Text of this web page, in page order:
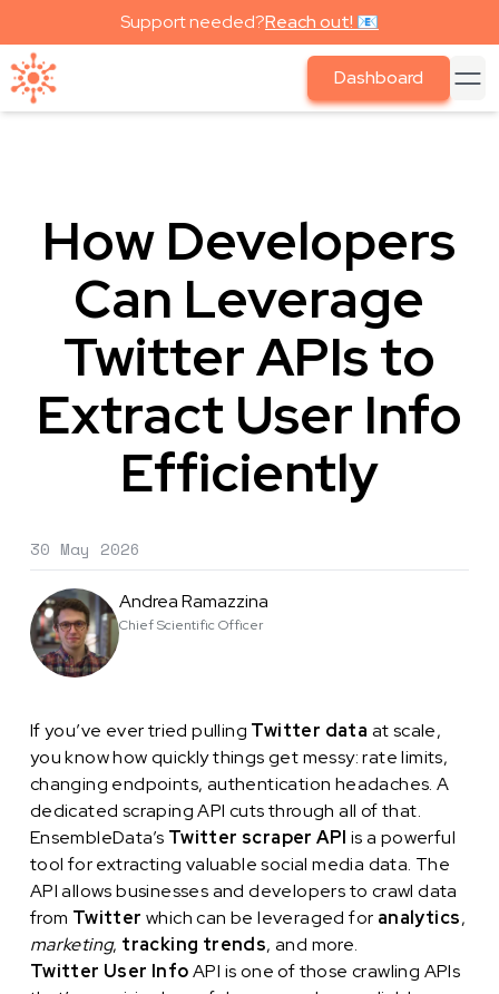
Support needed?Reach out! 📧
Dashboard
How Developers
Can Leverage
Twitter APIs to
Extract User Info
Efficiently
30 May 2026
Andrea Ramazzina
Chief Scientific Officer
If you’ve ever tried pulling Twitter data at scale,
you know how quickly things get messy: rate limits,
changing endpoints, authentication headaches. A
dedicated scraping API cuts through all of that.
EnsembleData’s Twitter scraper API is a powerful
tool for extracting valuable social media data. The
API allows businesses and developers to crawl data
from Twitter which can be leveraged for analytics,
marketing, tracking trends, and more.
Twitter User InfoAPI is one of those crawling APIs